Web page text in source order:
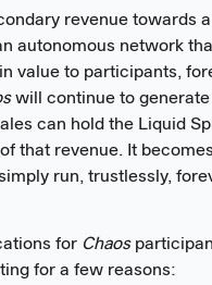
revenue towards
autonomous network
value to participants,
will continue to generate
can hold the Liquid
that revenue. It
run, trustlessly,
for Chaos
for a few reasons: